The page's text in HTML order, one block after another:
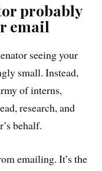
probably
email
seeing your
small. Instead,
of interns,
research, and
behalf.
emailing. It’s the